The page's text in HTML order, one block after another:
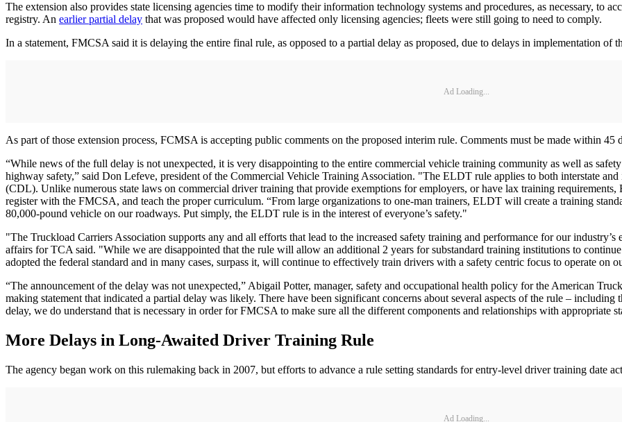
The extension also provides state licensing agencies time to modify their information technology systems and procedures, as necessary, to
registry. An earlier partial delay that was proposed would have affected only licensing agencies; fleets were still going to need to comply.
In a statement, FMCSA said it is delaying the entire final rule, as opposed to a partial delay as proposed, due to delays in implementation of
Ad Loading...
As part of those extension process, FCMSA is accepting public comments on the proposed interim rule. Comments must be made within
“While news of the full delay is not unexpected, it is very disappointing to the entire commercial vehicle training community as well as
highway safety,” said Don Lefeve, president of the Commercial Vehicle Training Association. "The ELDT rule applies to both interstate
(CDL). Unlike numerous state laws on commercial driver training that provide exemptions for employers, or have lax training
register with the FMCSA, and teach the proper curriculum. “From large organizations to one-man trainers, ELDT will create a training
80,000-pound vehicle on our roadways. Put simply, the ELDT rule is in the interest of everyone’s safety."
"The Truckload Carriers Association supports any and all efforts that lead to the increased safety training and performance for our
affairs for TCA said. "While we are disappointed that the rule will allow an additional 2 years for substandard training institutions to
adopted the federal standard and in many cases, surpass it, will continue to effectively train drivers with a safety centric focus to operate on
“The announcement of the delay was not unexpected,” Abigail Potter, manager, safety and occupational health policy for the American
making statement that indicated a partial delay was likely. There have been significant concerns about several aspects of the rule –
delay, we do understand that is necessary in order for FMCSA to make sure all the different components and relationships with appropriate
More Delays in Long-Awaited Driver Training Rule
The agency began work on this rulemaking back in 2007, but efforts to advance a rule setting standards for entry-level driver training date
Ad Loading...